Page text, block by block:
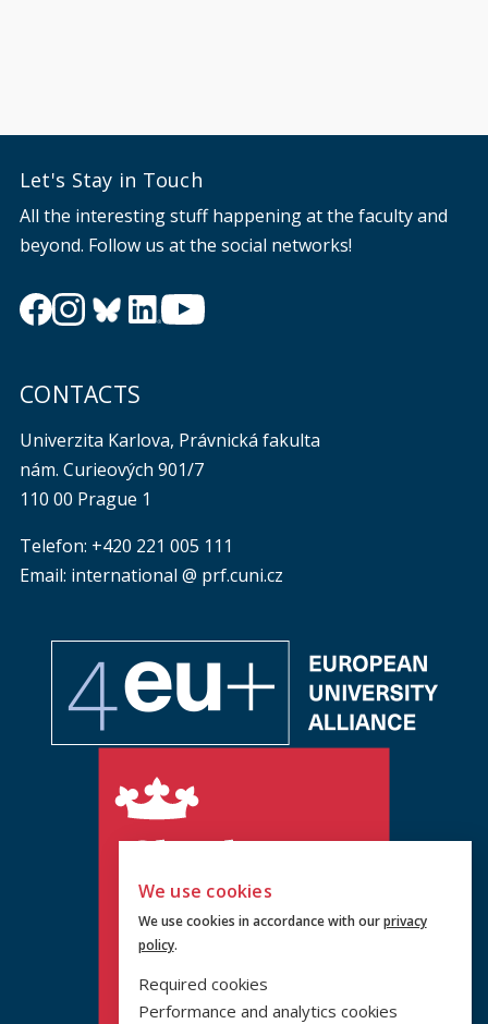
Let's Stay in Touch
All the interesting stuff happening at the faculty and
beyond. Follow us at the social networks!
CONTACTS
Univerzita Karlova, Právnická fakulta
nám. Curieových 901/7
110 00 Prague 1
Telefon: +420 221 005 111
Email: international @ prf.cuni.cz
We use cookies
We use cookies in accordance with ourprivacy
policy.
Required cookies
Performance and analytics cookies